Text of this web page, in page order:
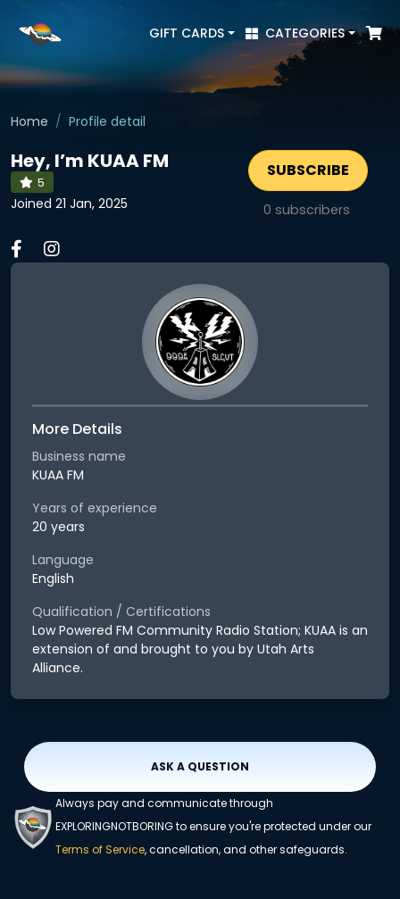
GIFT CARDS CATEGORIES
Home Profile detail
Hey, I’m KUAA FM
5
Joined 21 Jan, 2025
SUBSCRIBE
0 subscribers
More Details
Business name
KUAA FM
Years of experience
20 years
Language
English
Qualification / Certifications
Low Powered FM Community Radio Station; KUAA is an
extension of and brought to you by Utah Arts
Alliance.
ASK A QUESTION
Always pay and communicate through
EXPLORINGNOTBORING to ensure you're protected under our
Terms of Service, cancellation, and other safeguards.